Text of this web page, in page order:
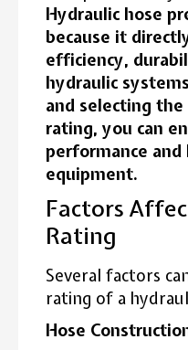
Hydraulic hose
because it
efficiency,
hydraulic
and selecting
rating, you can
performance
equipment.
Factors
Rating
Several factors
rating of a
Hose